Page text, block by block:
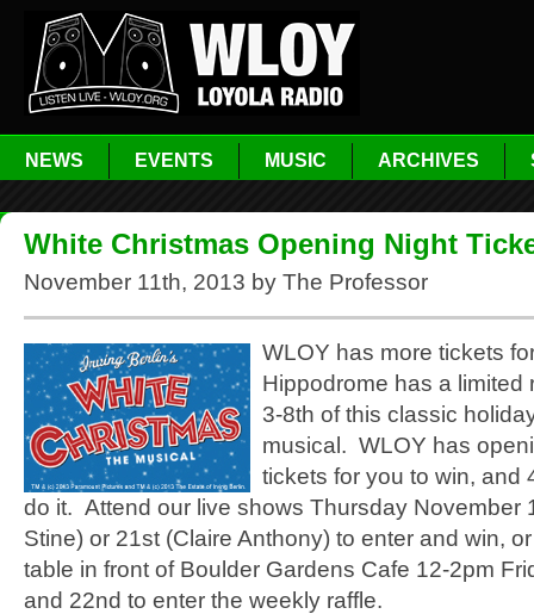
NEWS EVENTS MUSIC ARCHIVES
White Christmas Opening Night
November 11th, 2013 by The Professor
WLOY has more tickets
Hippodrome has a limited
3-8th of this classic
musical. WLOY has
tickets for you to win, and
do it. Attend our live shows Thursday November
Stine) or 21st (Claire Anthony) to enter and win,
table in front of Boulder Gardens Cafe 12-2pm
and 22nd to enter the weekly raffle.